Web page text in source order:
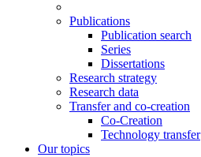
Publications
Publication search
Series
Dissertations
Research strategy
Research data
Transfer and co-creation
Co-Creation
Technology transfer
Our topics